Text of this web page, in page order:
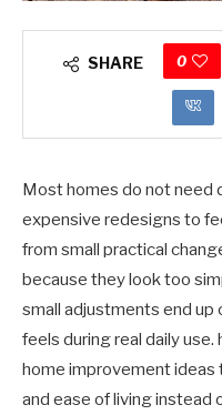
SHARE 0
Most homes do not need
expensive redesigns to
from small practical
because they look too
small adjustments end up
feels during real daily
home improvement ideas
and ease of living